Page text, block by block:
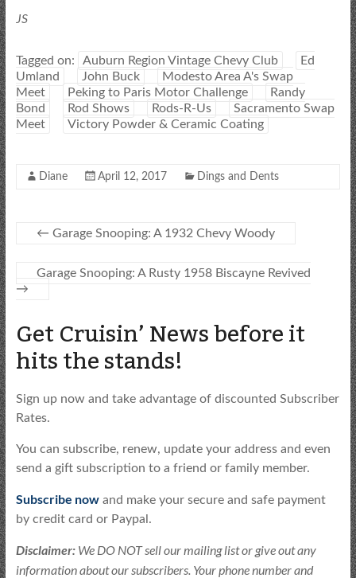
JS
Tagged on: Auburn Region Vintage Chevy Club
Ed
Umland
John Buck
Modesto Area A's Swap
Meet
Peking to Paris Motor Challenge
Randy
Bond
Rod Shows Rods-R-Us
Sacramento Swap
Meet
Victory Powder & Ceramic Coating
Diane April 12, 2017 Dings and Dents
← Garage Snooping: A 1932 Chevy Woody
Garage Snooping: A Rusty 1958 Biscayne Revived
→
Get Cruisin’ News before it
hits the stands!
Sign up now and take advantage of discounted Subscriber
Rates.
You can subscribe, renew, update your address and even
send a gift subscription to a friend or family member.
Subscribe nowand make your secure and safe payment
by credit card or Paypal.
Disclaimer:We DO NOT sell our mailing list or give out any
information about our subscribers. Your phone number and